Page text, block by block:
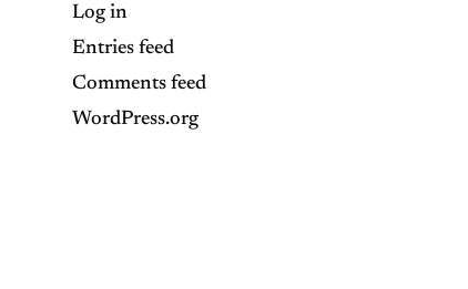
Log in
Entries feed
Comments feed
WordPress.org